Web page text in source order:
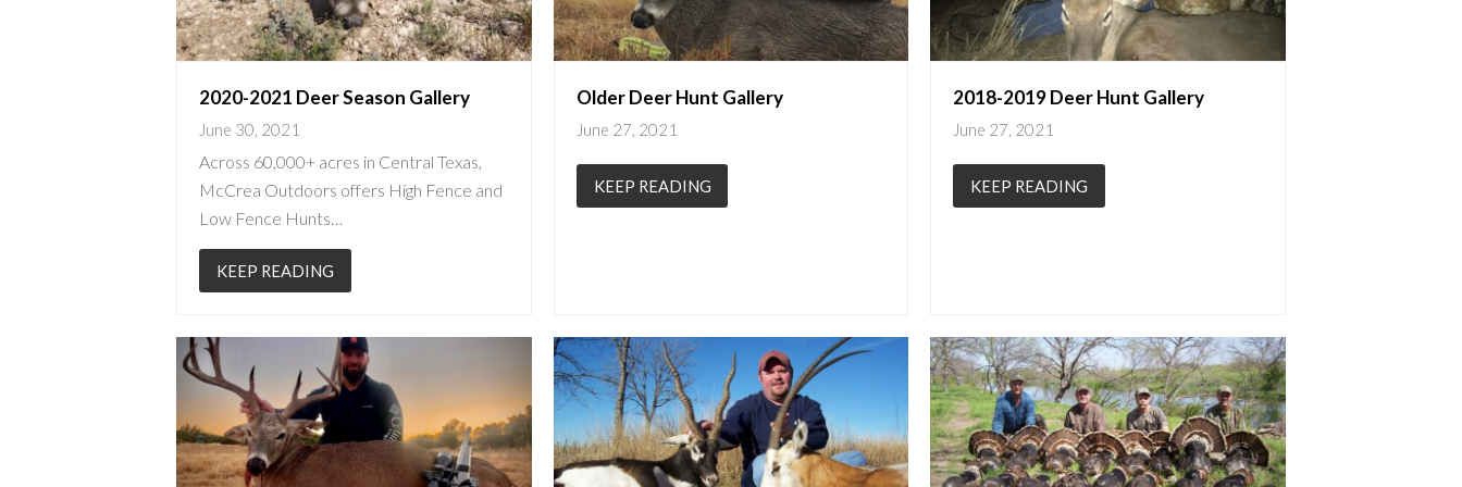
2020-2021 Deer Season Gallery
June 30, 2021
Across 60,000+ acres in Central Texas,
McCrea Outdoors offers High Fence and
Low Fence Hunts…
KEEP READING
Older Deer Hunt Gallery
June 27, 2021
KEEP READING
2018-2019 Deer Hunt Gallery
June 27, 2021
KEEP READING